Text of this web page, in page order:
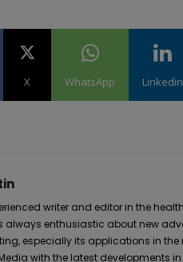
X WhatsApp Linkedin
writer and editor in the
always enthusiastic about new
especially its applications in
with the latest developments in